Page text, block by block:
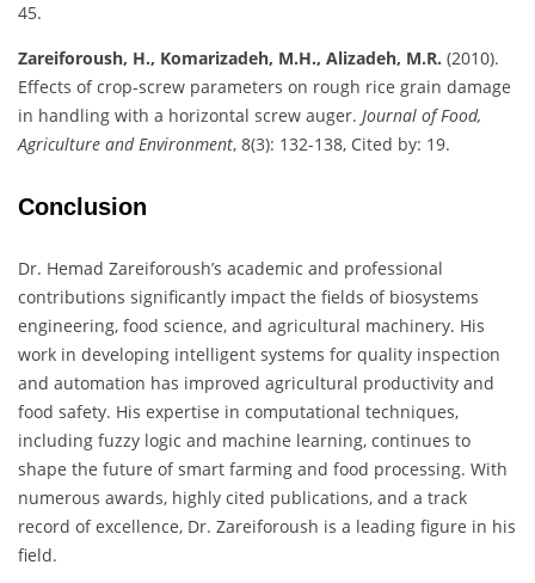
45.
Zareiforoush, H., Komarizadeh, M.H., Alizadeh, M.R. (2010).
Effects of crop-screw parameters on rough rice grain damage
in handling with a horizontal screw auger. Journal of Food,
Agriculture and Environment, 8(3): 132-138, Cited by: 19.
Conclusion
Dr. Hemad Zareiforoush’s academic and professional
contributions significantly impact the fields of biosystems
engineering, food science, and agricultural machinery. His
work in developing intelligent systems for quality inspection
and automation has improved agricultural productivity and
food safety. His expertise in computational techniques,
including fuzzy logic and machine learning, continues to
shape the future of smart farming and food processing. With
numerous awards, highly cited publications, and a track
record of excellence, Dr. Zareiforoush is a leading figure in his
field.